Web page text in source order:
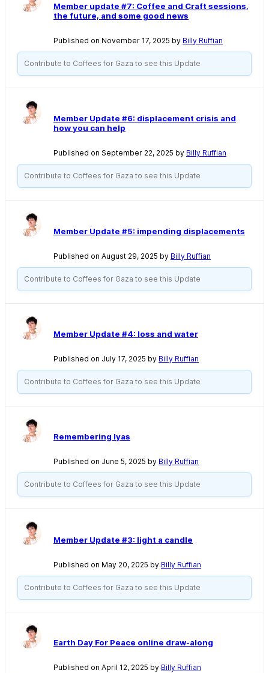
Member update #7: Coffee and Craft sessions,
the future, and some good news
Published on November 17, 2025 by Billy Ruffian
Contribute to Coffees for Gaza to see this Update
Member Update #6: displacement crisis and
how you can help
Published on September 22, 2025 by Billy Ruffian
Contribute to Coffees for Gaza to see this Update
Member Update #5: impending displacements
Published on August 29, 2025 by Billy Ruffian
Contribute to Coffees for Gaza to see this Update
Member Update #4: loss and water
Published on July 17, 2025 by Billy Ruffian
Contribute to Coffees for Gaza to see this Update
Remembering Iyas
Published on June 5, 2025 by Billy Ruffian
Contribute to Coffees for Gaza to see this Update
Member Update #3: light a candle
Published on May 20, 2025 by Billy Ruffian
Contribute to Coffees for Gaza to see this Update
Earth Day For Peace online draw-along
Published on April 12, 2025 by Billy Ruffian